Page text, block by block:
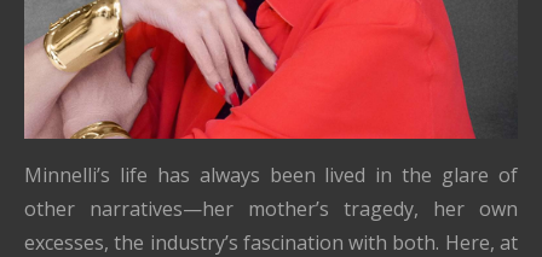
Minnelli’s life has always been lived in the glare of
other narratives—her mother’s tragedy, her own
excesses, the industry’s fascination with both. Here, at